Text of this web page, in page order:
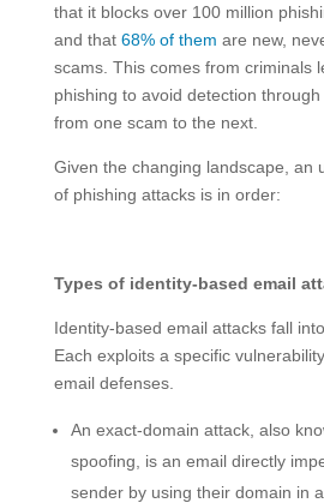
that it blocks over 100 million
and that 68% of them are new,
scams. This comes from criminals
phishing to avoid detection
from one scam to the next.
Given the changing landscape, an
of phishing attacks is in order:
Types of identity-based email
Identity-based email attacks fall
Each exploits a specific
email defenses.
An exact-domain attack, also
spoofing, is an email directly
sender by using their domain in a